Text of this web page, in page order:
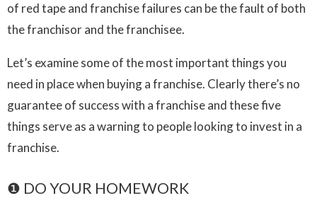
of red tape and franchise failures can be the fault of both
the franchisor and the franchisee.
Let’s examine some of the most important things you
need in place when buying a franchise. Clearly there’s no
guarantee of success with a franchise and these five
things serve as a warning to people looking to invest in a
franchise.
❶ DO YOUR HOMEWORK